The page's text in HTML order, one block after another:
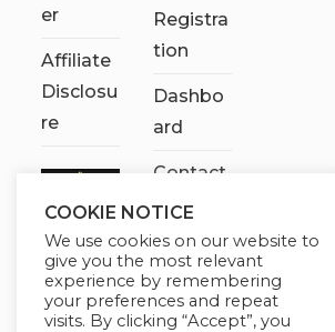
er
Affiliate
Disclosu
re
Registra
tion
Dashbo
ard
Contact
Us
My
account
COOKIE NOTICE
We use cookies on our website to
give you the most relevant
experience by remembering
your preferences and repeat
visits. By clicking “Accept”, you